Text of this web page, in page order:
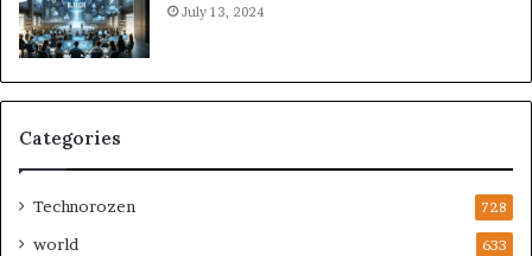
July 13, 2024
Categories
Technorozen 728
world 633